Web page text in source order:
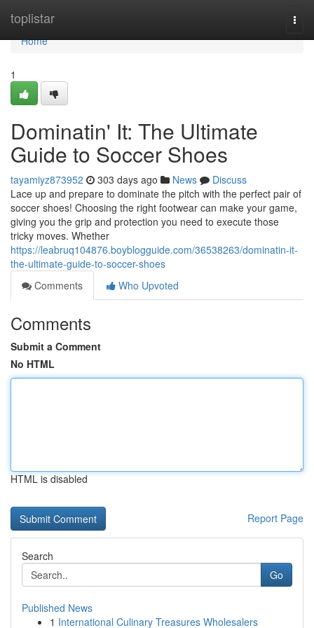
toplistar
Home
Home
1
Dominatin' It: The Ultimate
Guide to Soccer Shoes
tayamiyz873952 303 days ago News
Discuss
Lace up and prepare to dominate the pitch with the perfect pair of
soccer shoes! Choosing the right footwear can make your game,
giving you the grip and protection you need to execute those
tricky moves. Whether
https://leabruq104876.boyblogguide.com/36538263/dominatin-it-
the-ultimate-guide-to-soccer-shoes
Comments
Who Upvoted
Comments
Submit a Comment
No HTML
HTML is disabled
Report Page
Search
Go
Published News
1 International Culinary Treasures Wholesalers